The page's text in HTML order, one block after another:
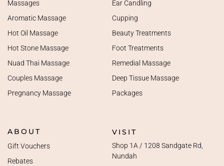
Massages
Aromatic Massage
Hot Oil Massage
Hot Stone Massage
Nuad Thai Massage
Couples Massage
Pregnancy Massage
Ear Candling
Cupping
Beauty Treatments
Foot Treatments
Remedial Massage
Deep Tissue Massage
Packages
ABOUT
Gift Vouchers
Rebates
VISIT
Shop 1A / 1208 Sandgate Rd,
Nundah